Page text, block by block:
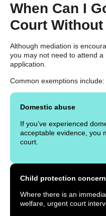
When Can I
Court
Although mediation is
you may not need to attend
application.
Common exemptions include:
Domestic abuse
If you’ve experienced
acceptable evidence, you
court.
Child protection
Where there is an
welfare, urgent court